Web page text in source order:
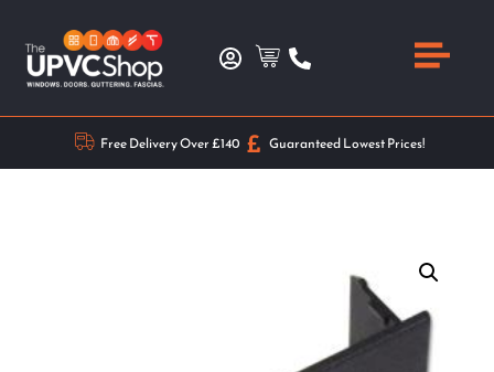
Free Delivery Over £140 Guaranteed Lowest Prices!